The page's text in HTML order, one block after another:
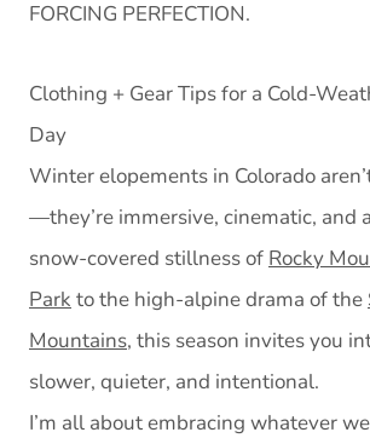
FORCING PERFECTION.
Clothing + Gear Tips for a Cold-
Day
Winter elopements in Colorado
—they’re immersive, cinematic, and
snow-covered stillness of Rocky
Park to the high-alpine drama of the
Mountains, this season invites you
slower, quieter, and intentional.
I’m all about embracing whatever